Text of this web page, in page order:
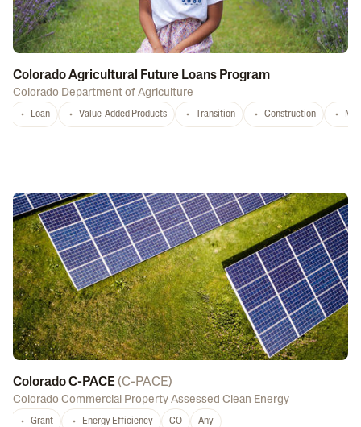
Colorado Agricultural Future Loans Program
Colorado Department of Agriculture
Loan Value-Added Products Transition Construction
Colorado C-PACE (C-PACE)
Colorado Commercial Property Assessed Clean Energy
Grant Energy Efficiency CO Any